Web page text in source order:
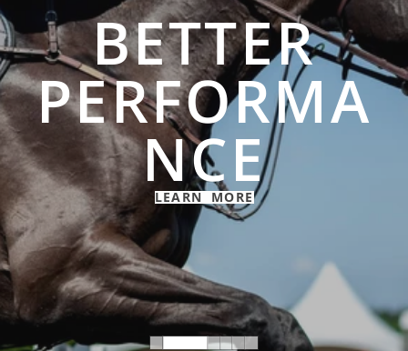
BETTER
PERFORMA
NCE
LEARN MORE